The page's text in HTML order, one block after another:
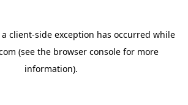
client-side exception has occurred while
(see the browser consolefor more
information).